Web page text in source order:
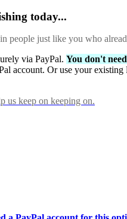
today...
people just like you who
via PayPal. You don't
account. Or use your
us keep on keeping on.